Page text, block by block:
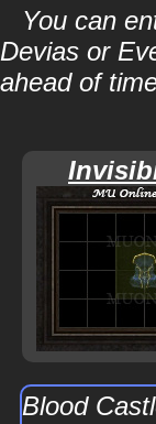
You can
Devias or
ahead of
Blood